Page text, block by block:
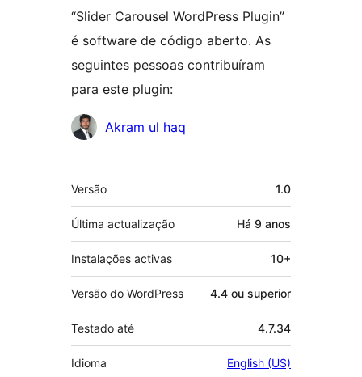
“Slider Carousel WordPress Plugin”
é software de código aberto. As
seguintes pessoas contribuíram
para este plugin:
Contribuidores
Akram ul haq
Metadados
Versão 1.0
Última actualização Há 9 anos
Instalações activas 10+
Versão do WordPress 4.4 ou superior
Testado até 4.7.34
Idioma English (US)